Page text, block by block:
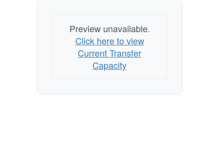
Preview unavailable.
Click here to view
Current Transfer
Capacity